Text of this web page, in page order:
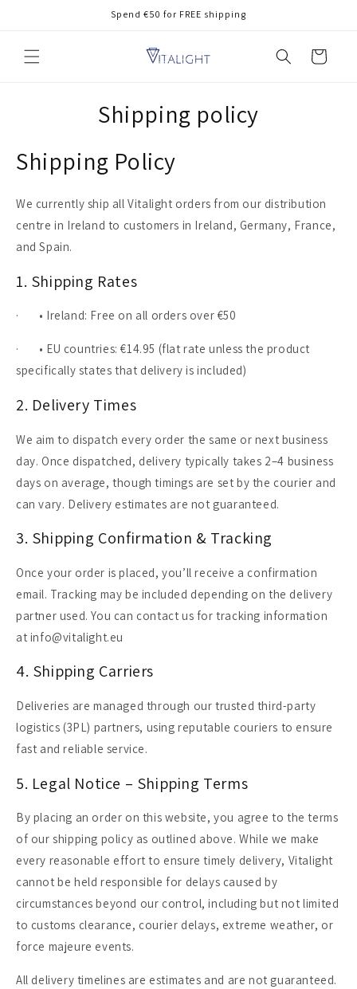
Spend €50 for FREE shipping
Cart
Shipping policy
Shipping Policy
We currently ship all Vitalight orders from our distribution
centre in Ireland to customers in Ireland, Germany, France,
and Spain.
1. Shipping Rates
· • Ireland: Free on all orders over €50
· • EU countries: €14.95 (flat rate unless the product
specifically states that delivery is included)
2. Delivery Times
We aim to dispatch every order the same or next business
day. Once dispatched, delivery typically takes 2–4 business
days on average, though timings are set by the courier and
can vary. Delivery estimates are not guaranteed.
3. Shipping Confirmation & Tracking
Once your order is placed, you’ll receive a confirmation
email. Tracking may be included depending on the delivery
partner used. You can contact us for tracking information
at info@vitalight.eu
4. Shipping Carriers
Deliveries are managed through our trusted third-party
logistics (3PL) partners, using reputable couriers to ensure
fast and reliable service.
5. Legal Notice – Shipping Terms
By placing an order on this website, you agree to the terms
of our shipping policy as outlined above. While we make
every reasonable effort to ensure timely delivery, Vitalight
cannot be held responsible for delays caused by
circumstances beyond our control, including but not limited
to customs clearance, courier delays, extreme weather, or
force majeure events.
All delivery timelines are estimates and are not guaranteed.